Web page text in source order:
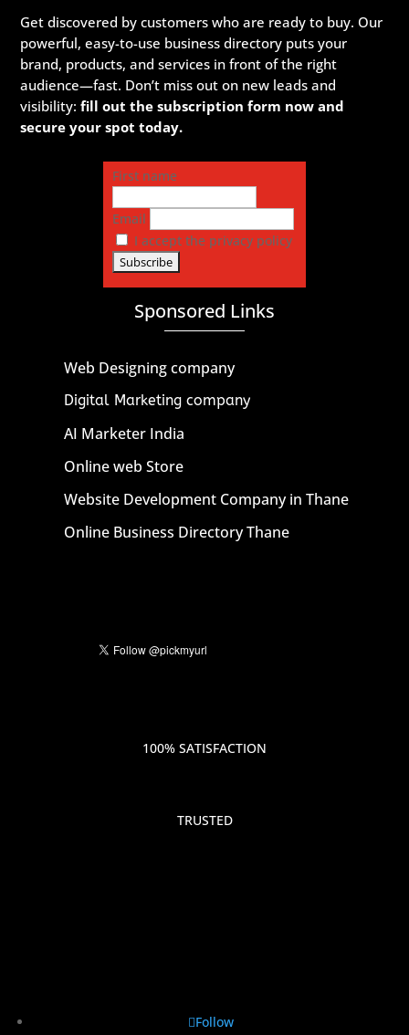
Get discovered by customers who are ready to buy. Our
powerful, easy-to-use business directory puts your
brand, products, and services in front of the right
audience—fast. Don’t miss out on new leads and
visibility:fill out the subscription form now and
secure your spot today.
First name
Email
I accept the privacy policy
Sponsored Links
Web Designing company
Digital Marketing company
AI Marketer India
Online web Store
Website Development Company in Thane
Online Business Directory Thane
100% SATISFACTION
TRUSTED
Follow